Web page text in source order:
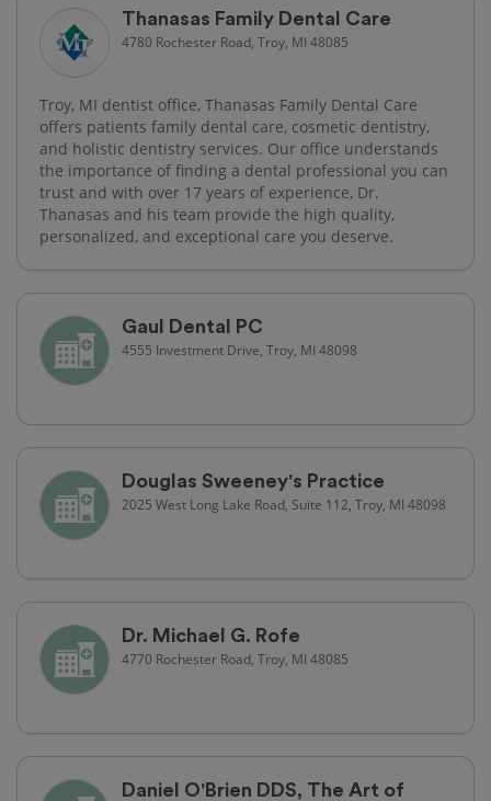
Thanasas Family Dental Care
4780 Rochester Road, Troy, MI 48085
Troy, MI dentist office, Thanasas Family Dental Care
offers patients family dental care, cosmetic dentistry,
and holistic dentistry services. Our office understands
the importance of finding a dental professional you can
trust and with over 17 years of experience, Dr.
Thanasas and his team provide the high quality,
personalized, and exceptional care you deserve.
Gaul Dental PC
4555 Investment Drive, Troy, MI 48098
Douglas Sweeney's Practice
2025 West Long Lake Road, Suite 112, Troy, MI 48098
Dr. Michael G. Rofe
4770 Rochester Road, Troy, MI 48085
Daniel O'Brien DDS, The Art of